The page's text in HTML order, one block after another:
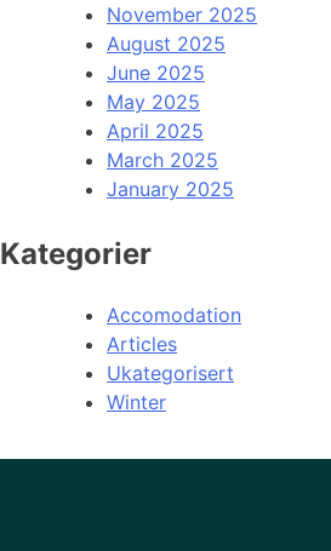
November 2025
August 2025
June 2025
May 2025
April 2025
March 2025
January 2025
Kategorier
Accomodation
Articles
Ukategorisert
Winter